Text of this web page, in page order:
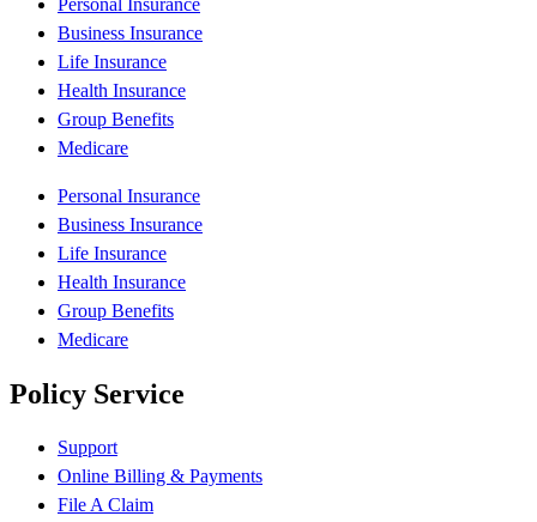
Business Insurance
Life Insurance
Health Insurance
Group Benefits
Medicare
Personal Insurance
Business Insurance
Life Insurance
Health Insurance
Group Benefits
Medicare
Policy Service
Support
Online Billing & Payments
File A Claim